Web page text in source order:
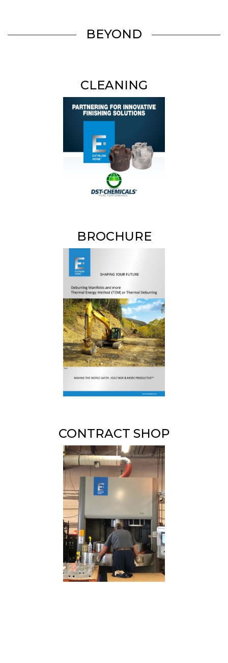
BEYOND
CLEANING
BROCHURE
CONTRACT SHOP